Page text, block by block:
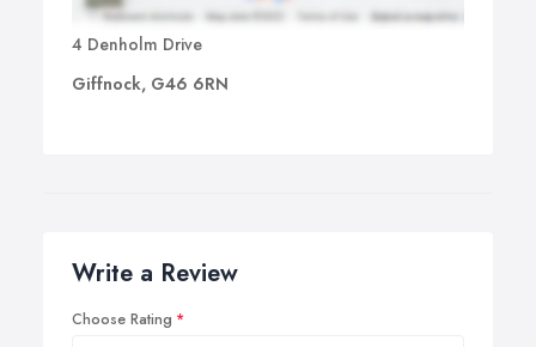
4 Denholm Drive
Giffnock, G46 6RN
Write a Review
Choose Rating